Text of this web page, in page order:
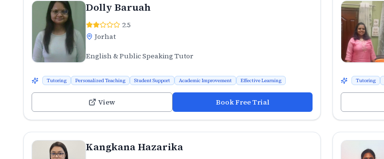
Dolly Baruah
2.5
Jorhat
English & Public Speaking Tutor
Tutoring Personalized Teaching Student Support Academic Improvement Effective Learning
View Book Free Trial
Tutoring
Kangkana Hazarika